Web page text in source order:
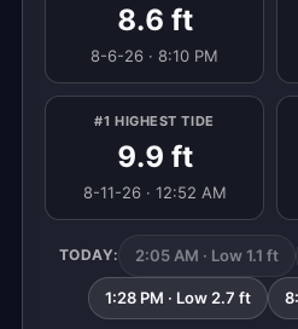
8.6 ft
8-6-26 · 8:10 PM
#1 HIGHEST TIDE
9.9 ft
8-11-26 · 12:52 AM
TODAY: 2:05 AM · Low 1.1 ft
1:28 PM · Low 2.7 ft